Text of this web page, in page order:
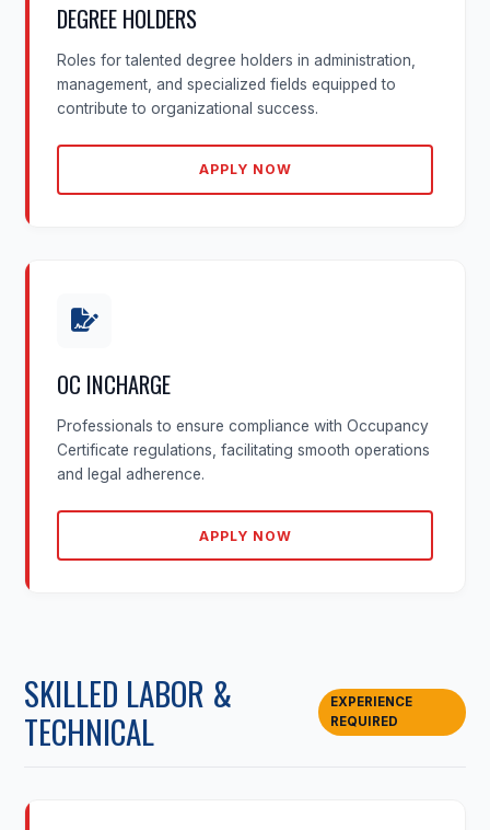
DEGREE HOLDERS
Roles for talented degree holders in administration,
management, and specialized fields equipped to
contribute to organizational success.
APPLY NOW
OC INCHARGE
Professionals to ensure compliance with Occupancy
Certificate regulations, facilitating smooth operations
and legal adherence.
APPLY NOW
SKILLED LABOR &
TECHNICAL
EXPERIENCE
REQUIRED